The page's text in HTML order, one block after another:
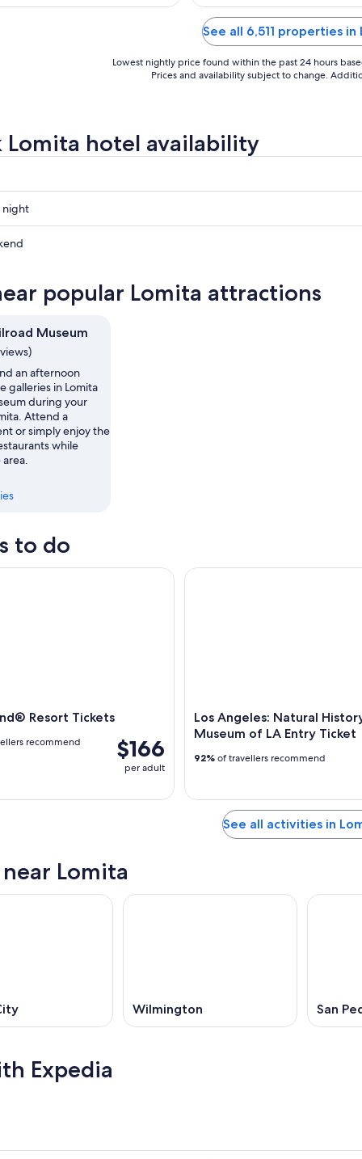
24
See all 6,511 properties in
Lowest nightly price found within the past 24 hours
Prices and availability subject to change.
Lomita hotel availability
night
popular Lomita attractions
Museum
an afternoon
galleries in Lomita
during your
Attend a
or simply enjoy the
while
to do
Resort Tickets
$166
per adult
recommend
Resort Tickets
Los Angeles: Natural
Museum of LA Entry Ticket
92% of travellers recommend
Los Angeles: Natural History
See all activities in
Lomita
Wilmington San
Expedia